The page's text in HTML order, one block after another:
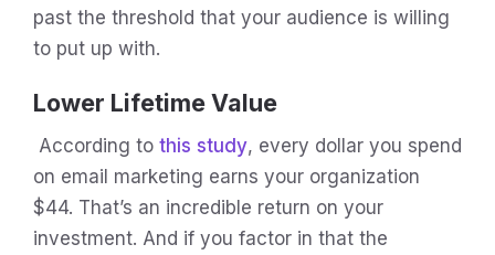
past the threshold that your audience is willing
to put up with.
Lower Lifetime Value
According to this study, every dollar you spend
on email marketing earns your organization
$44. That’s an incredible return on your
investment. And if you factor in that the